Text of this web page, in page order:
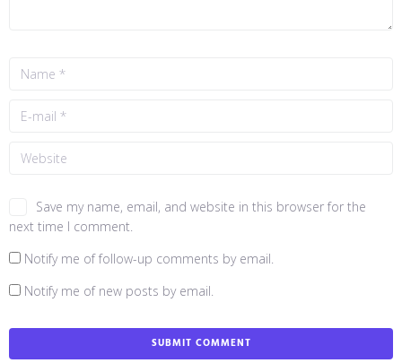
Save my name, email, and website in this browser for the
next time I comment.
Notify me of follow-up comments by email.
Notify me of new posts by email.